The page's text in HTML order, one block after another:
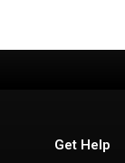
Get Help